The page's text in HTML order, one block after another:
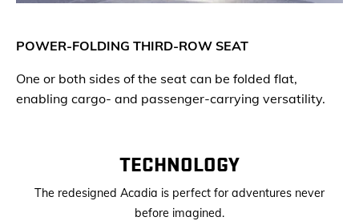
POWER-FOLDING THIRD-ROW SEAT
One or both sides of the seat can be folded flat,
enabling cargo- and passenger-carrying versatility.
TECHNOLOGY
The redesigned Acadia is perfect for adventures never
before imagined.